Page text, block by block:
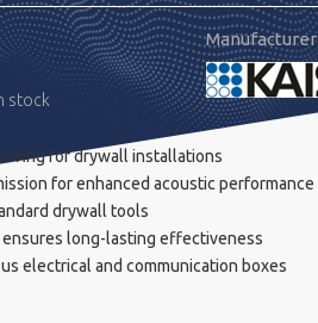
stock
Manufacturer
for drywall installations
for enhanced acoustic performance
drywall tools
long-lasting effectiveness
electrical and communication boxes